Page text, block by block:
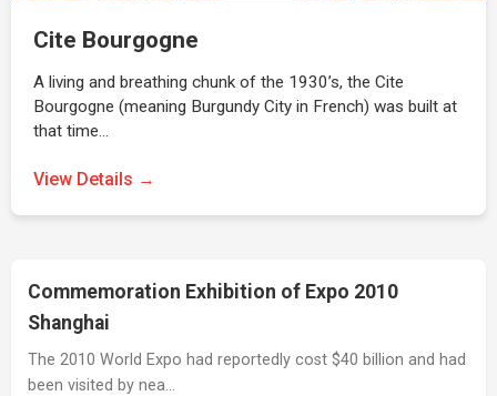
Cite Bourgogne
A living and breathing chunk of the 1930’s, the Cite
Bourgogne (meaning Burgundy City in French) was built at
that time…
View Details →
Commemoration Exhibition of Expo 2010
Shanghai
The 2010 World Expo had reportedly cost $40 billion and had
been visited by nea…